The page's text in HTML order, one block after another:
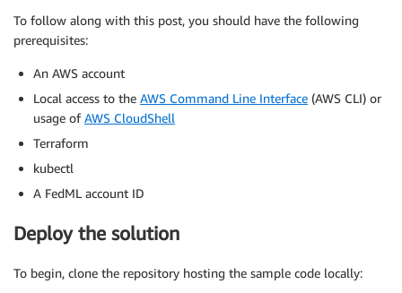
To follow along with this post, you should have the following
prerequisites:
An AWS account
Local access to the AWS Command Line Interface (AWS CLI) or
usage ofAWS CloudShell
Terraform
kubectl
A FedML account ID
Deploy the solution
To begin, clone the repository hosting the sample code locally: